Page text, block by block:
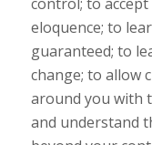
eloquence; to
guaranteed; to
change; to allow
around you with
and understand